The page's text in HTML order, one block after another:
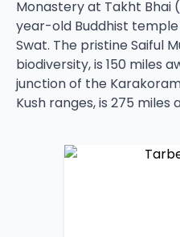
Monastery at Takht Bhai
year-old Buddhist
Swat. The pristine Saiful
biodiversity, is 150 miles
junction of the
Kush ranges, is 275 miles